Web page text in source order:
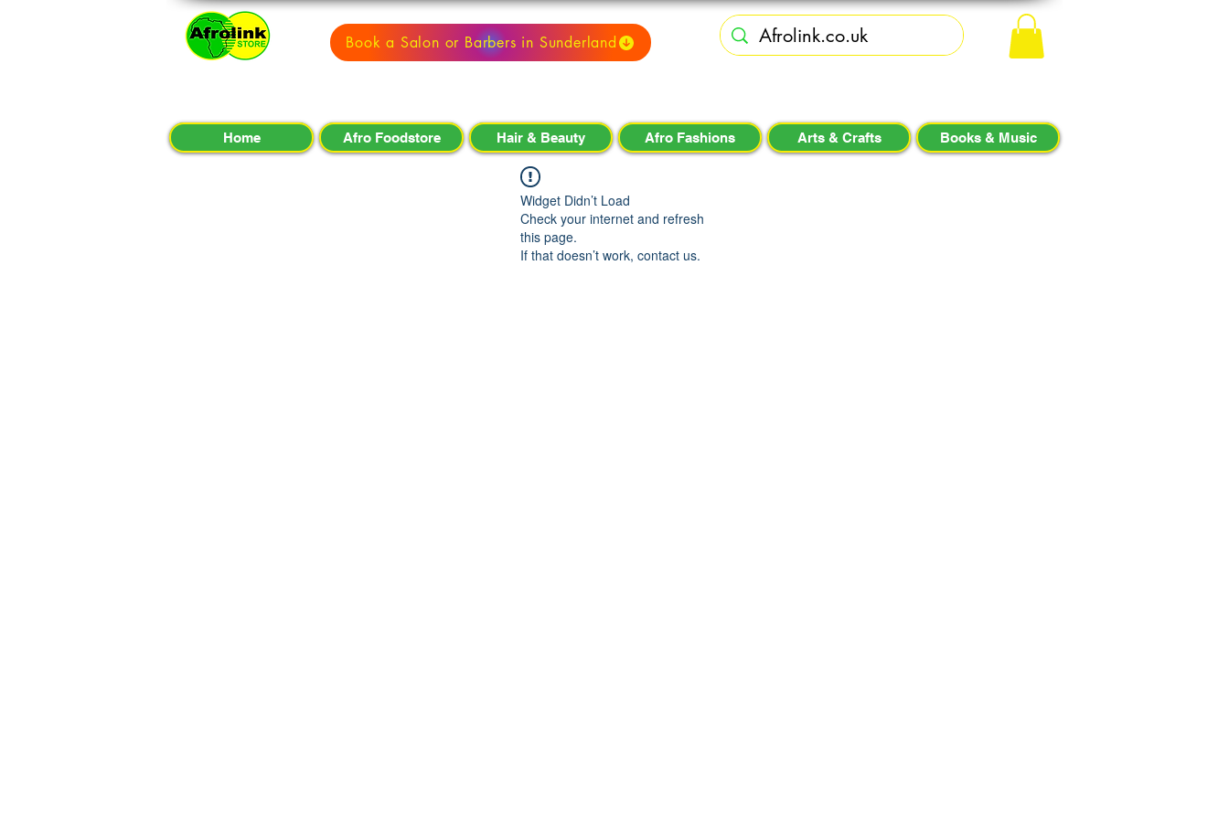
Book a Salon or Barbers in Sunderland
Home Afro Foodstore Hair & Beauty Afro Fashions Arts & Crafts Books & Music
Widget Didn’t Load
Check your internet and refresh
this page.
If that doesn’t work, contact us.